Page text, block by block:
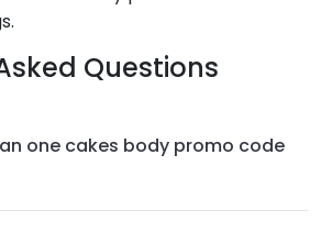
Questions
one cakes body promo code